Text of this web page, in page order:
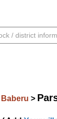
Baberu >